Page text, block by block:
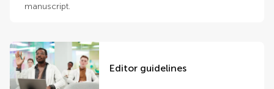
manuscript.
Editor guidelines